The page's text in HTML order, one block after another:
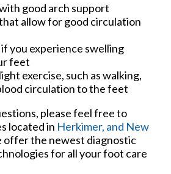
good arch support
allow for good circulation
you experience swelling
feet
exercise, such as walking,
circulation to the feet
please feel free to
located in Herkimer, and New
offer the newest diagnostic
for all your foot care